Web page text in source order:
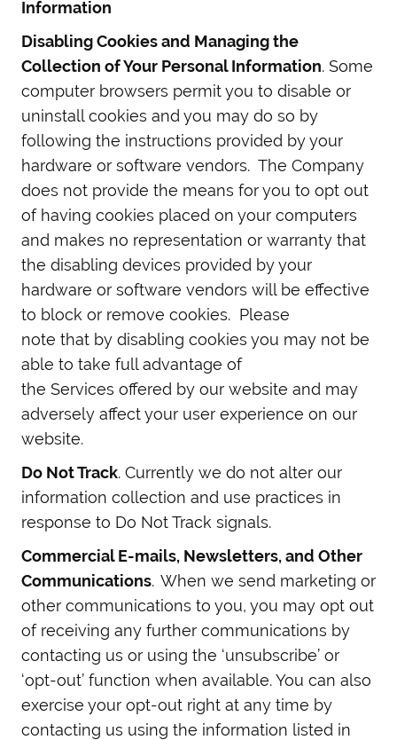
Information
Disabling Cookies and Managing the
Collection of Your Personal Information. Some
computer browsers permit you to disable or
uninstall cookies and you may do so by
following the instructions provided by your
hardware or software vendors. The Company
does not provide the means for you to opt out
of having cookies placed on your computers
and makes no representation or warranty that
the disabling devices provided by your
hardware or software vendors will be effective
to block or remove cookies. Please
note that by disabling cookies you may not be
able to take full advantage of
the Services offered by our website and may
adversely affect your user experience on our
website.
Do Not Track. Currently we do not alter our
information collection and use practices in
response to Do Not Track signals.
Commercial E-mails, Newsletters, and Other
Communications. When we send marketing or
other communications to you, you may opt out
of receiving any further communications by
contacting us or using the ‘unsubscribe’ or
‘opt-out’ function when available. You can also
exercise your opt-out right at any time by
contacting us using the information listed in